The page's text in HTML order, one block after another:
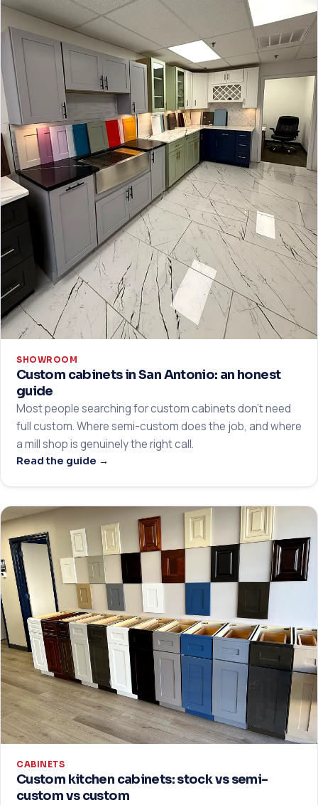
SHOWROOM
Custom cabinets in San Antonio: an honest
guide
Most people searching for custom cabinets don't need
full custom. Where semi-custom does the job, and where
a mill shop is genuinely the right call.
Read the guide →
CABINETS
Custom kitchen cabinets: stock vs semi-
custom vs custom